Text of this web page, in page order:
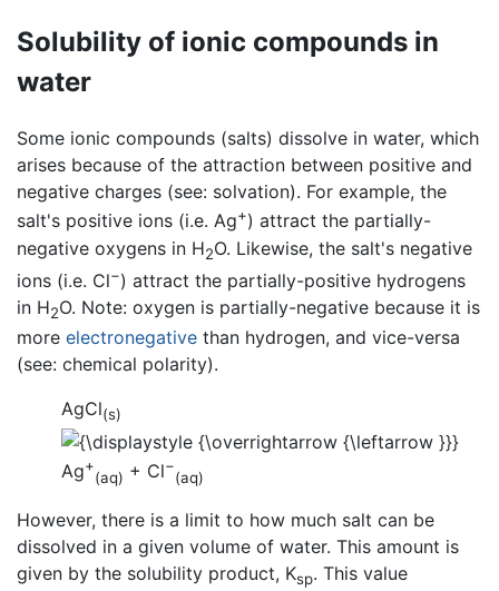
Solubility of ionic compounds in
water
Some ionic compounds (salts) dissolve in water, which
arises because of the attraction between positive and
negative charges (see: solvation). For example, the
salt's positive ions (i.e. Ag+) attract the partially-
negative oxygens in H2O. Likewise, the salt's negative
ions (i.e. Cl−) attract the partially-positive hydrogens
in H2O. Note: oxygen is partially-negative because it is
more electronegative than hydrogen, and vice-versa
(see: chemical polarity).
AgCl(s)
Ag+
(aq) + Cl−
(aq)
However, there is a limit to how much salt can be
dissolved in a given volume of water. This amount is
given by the solubility product, Ksp. This value